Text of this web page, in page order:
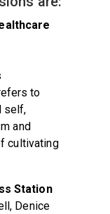
to
self,
and
cultivating
Station
Denice